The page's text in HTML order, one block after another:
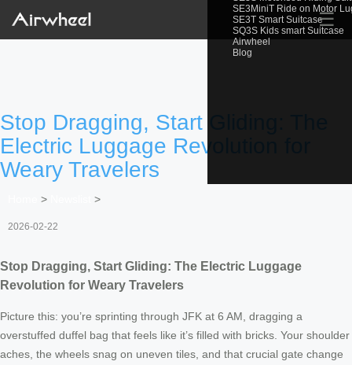
SE3MiniT Ride on Motor
SE3T Smart Suitcase
SQ3S Kids smart Suitcase
Airwheel
Blog
☰
Stop Dragging, Start Gliding: The
Electric Luggage Revolution for
Weary Travelers
> >
2026-02-22
Stop Dragging, Start Gliding: The Electric Luggage
Revolution for Weary Travelers
Picture this: you’re sprinting through JFK at 6 AM, dragging a
overstuffed duffel bag that feels like it’s filled with bricks. Your shoulder
aches, the wheels snag on uneven tiles, and that crucial gate change